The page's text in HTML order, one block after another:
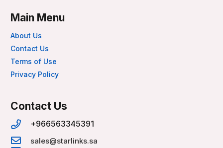
Main Menu
About Us
Contact Us
Terms of Use
Privacy Policy
Contact Us
+966563345391
sales@starlinks.sa